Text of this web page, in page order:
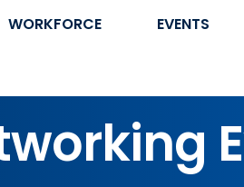
WORKFORCE EVENTS